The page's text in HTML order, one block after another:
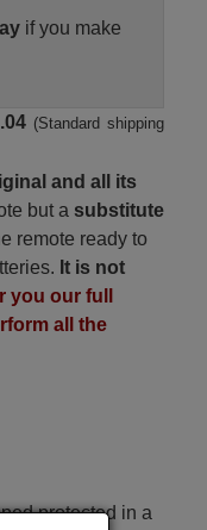
if you make
(Standard shipping
and all its
but a substitute
remote ready to
It is not
you our full
all the
protected in a